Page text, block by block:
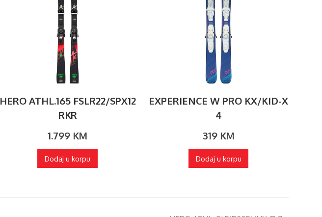
HERO ATHL.165 FSLR22/SPX12
RKR
1.799 KM
Dodaj u korpu
EXPERIENCE W PRO KX/KID-X
4
319 KM
Dodaj u korpu